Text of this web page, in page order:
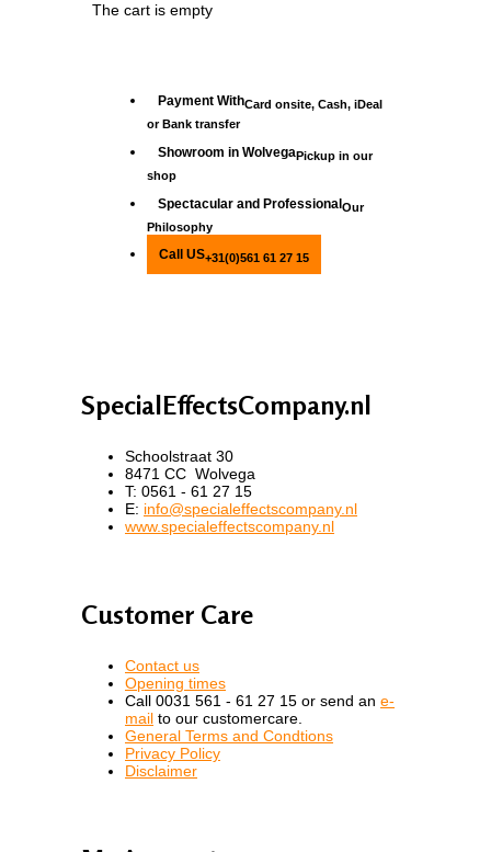
The cart is empty
Payment WithCard onsite, Cash, iDeal
or Bank transfer
Showroom in WolvegaPickup in our
shop
Spectacular and ProfessionalOur
Philosophy
Call US+31(0)561 61 27 15
SpecialEffectsCompany.nl
Schoolstraat 30
8471 CC Wolvega
T: 0561 - 61 27 15
E: info@specialeffectscompany.nl
www.specialeffectscompany.nl
Customer Care
Contact us
Opening times
Call 0031 561 - 61 27 15 or send an e-
mail to our customercare.
General Terms and Condtions
Privacy Policy
Disclaimer